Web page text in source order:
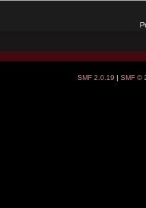
SMF 2.0.19 | SMF ©